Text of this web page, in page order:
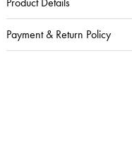
Payment & Return Policy